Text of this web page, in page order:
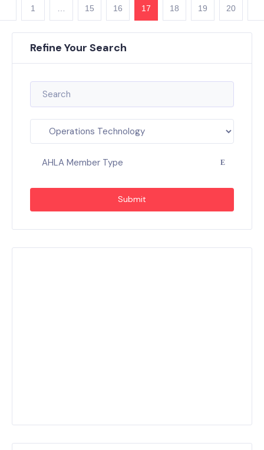
1 15 16 17 18 19 20
Refine Your Search
AHLA Member Type
Submit